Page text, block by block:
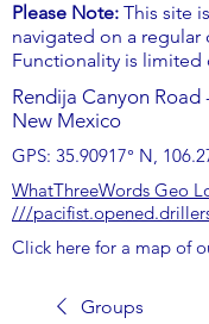
Please Note: This site
navigated on a regular
Functionality is
Rendija Canyon Road
New Mexico
GPS: 35.90917° N,
WhatThreeWords Geo
///
Click here for a map of
Groups